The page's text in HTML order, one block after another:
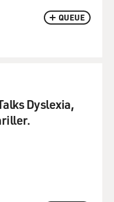
QUEUE
Dyslexia,